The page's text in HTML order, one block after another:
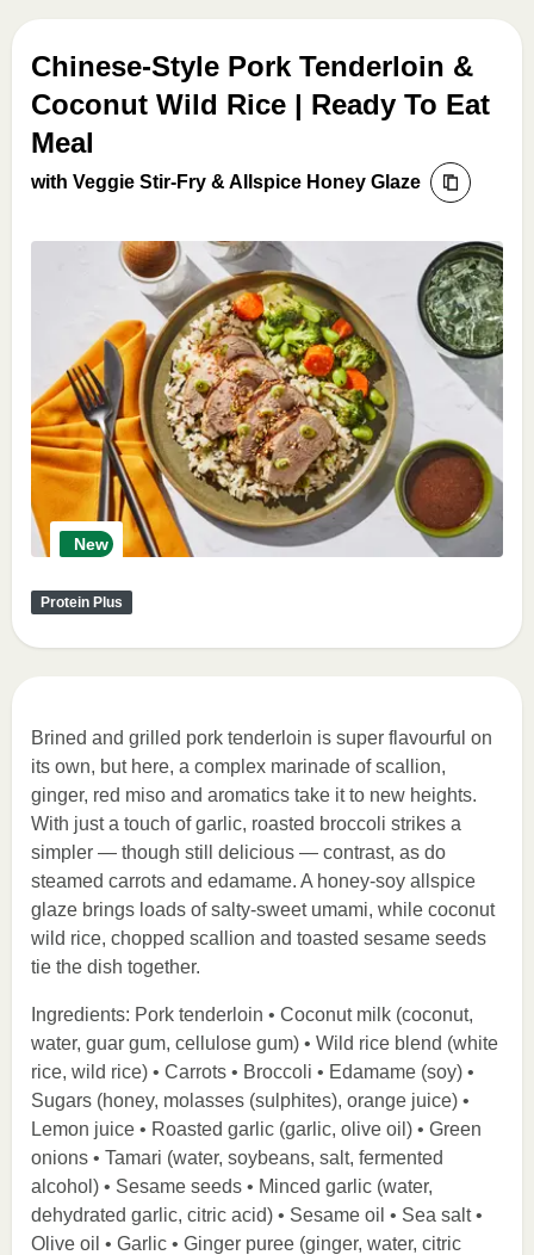
Chinese-Style Pork Tenderloin &
Coconut Wild Rice | Ready To Eat
Meal
with Veggie Stir-Fry & Allspice Honey Glaze
New
Protein Plus
Brined and grilled pork tenderloin is super flavourful on
its own, but here, a complex marinade of scallion,
ginger, red miso and aromatics take it to new heights.
With just a touch of garlic, roasted broccoli strikes a
simpler — though still delicious — contrast, as do
steamed carrots and edamame. A honey-soy allspice
glaze brings loads of salty-sweet umami, while coconut
wild rice, chopped scallion and toasted sesame seeds
tie the dish together.
Ingredients: Pork tenderloin • Coconut milk (coconut,
water, guar gum, cellulose gum) • Wild rice blend (white
rice, wild rice) • Carrots • Broccoli • Edamame (soy) •
Sugars (honey, molasses (sulphites), orange juice) •
Lemon juice • Roasted garlic (garlic, olive oil) • Green
onions • Tamari (water, soybeans, salt, fermented
alcohol) • Sesame seeds • Minced garlic (water,
dehydrated garlic, citric acid) • Sesame oil • Sea salt •
Olive oil • Garlic • Ginger puree (ginger, water, citric